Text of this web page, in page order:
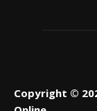
Copyright ©